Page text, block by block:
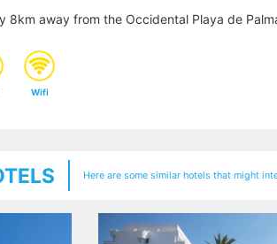
8km away from the Occidental Playa de
Wifi
Here are some similar hotels that might